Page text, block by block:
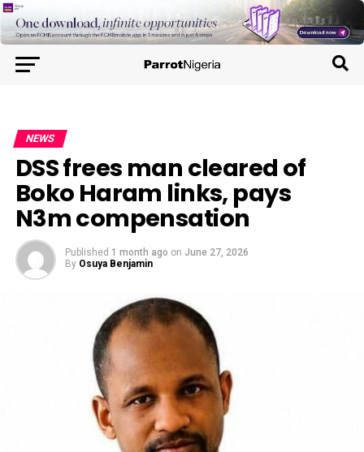
NEWS
DSS frees man cleared of
Boko Haram links, pays
N3m compensation
Published 1 month ago on June 27, 2026
By Osuya Benjamin